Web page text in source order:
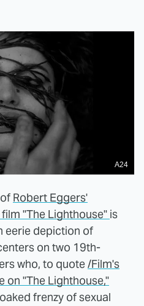
A24
Robert Eggers'
"The Lighthouse" is
eerie depiction of
on two 19th-
who, to quote/Film's
on "The Lighthouse,"
frenzy of sexual